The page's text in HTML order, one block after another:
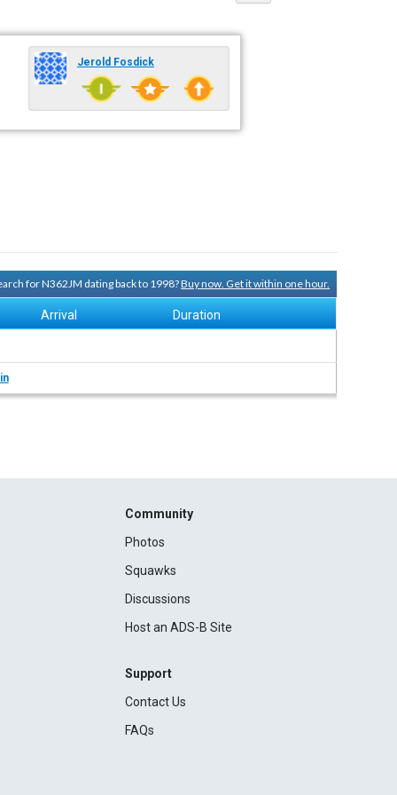
Jerold Fosdick
for N362JM dating back to 1998?Buy now. Get it within one hour.
Arrival Duration
Community
Photos
Squawks
Discussions
Host an ADS-B Site
Support
Contact Us
FAQs